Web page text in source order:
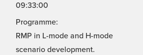
09:33:00
Programme:
RMP in L-mode and H-mode
scenario development.